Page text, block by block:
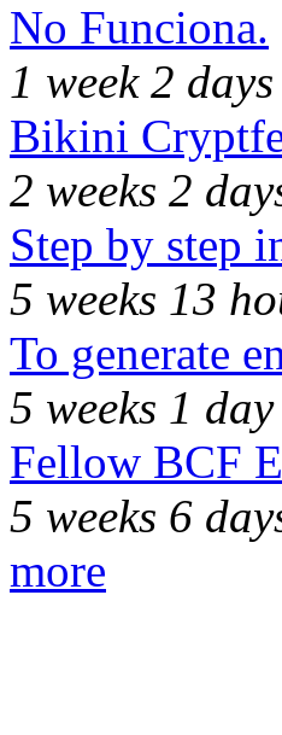
No Funciona.
1 week 2 days
Bikini
2 weeks 2
Step by step
5 weeks 13
To generate
5 weeks 1 day
Fellow BCF
5 weeks 6
more